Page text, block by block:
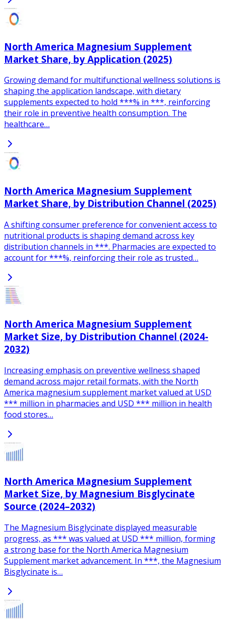
North America Magnesium Supplement
Market Share, by Application (2025)
Growing demand for multifunctional wellness solutions is
shaping the application landscape, with dietary
supplements expected to hold ***% in ***, reinforcing
their role in preventive health consumption. The
healthcare…
North America Magnesium Supplement
Market Share, by Distribution Channel (2025)
A shifting consumer preference for convenient access to
nutritional products is shaping demand across key
distribution channels in ***. Pharmacies are expected to
account for ***%, reinforcing their role as trusted…
North America Magnesium Supplement
Market Size, by Distribution Channel (2024-
2032)
Increasing emphasis on preventive wellness shaped
demand across major retail formats, with the North
America magnesium supplement market valued at USD
*** million in pharmacies and USD *** million in health
food stores…
North America Magnesium Supplement
Market Size, by Magnesium Bisglycinate
Source (2024–2032)
The Magnesium Bisglycinate displayed measurable
progress, as *** was valued at USD *** million, forming
a strong base for the North America Magnesium
Supplement market advancement. In ***, the Magnesium
Bisglycinate is…